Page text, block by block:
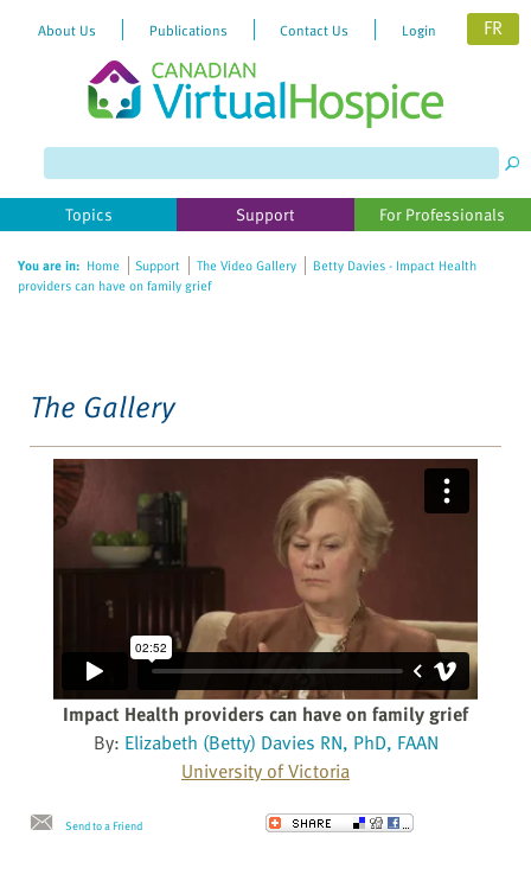
website
includes
accessibility
About Us Publications Contact Us Login FR
Topics Support For Professionals
You are in: Home Support The Video Gallery
Betty Davies - Impact Health
providers can have on family grief
The Gallery
Impact Health providers can have on family grief
By: Elizabeth (Betty) Davies RN, PhD, FAAN
University of Victoria
Send to a Friend